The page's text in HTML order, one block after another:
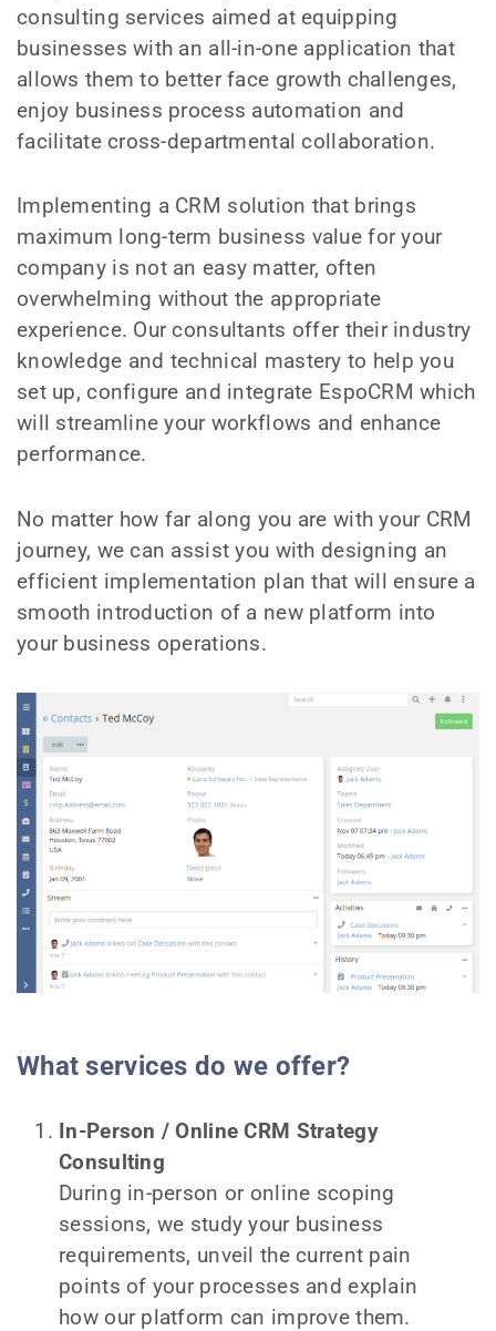
consulting services aimed at equipping
businesses with an all-in-one application that
allows them to better face growth challenges,
enjoy business process automation and
facilitate cross-departmental collaboration.
Implementing a CRM solution that brings
maximum long-term business value for your
company is not an easy matter, often
overwhelming without the appropriate
experience. Our consultants offer their industry
knowledge and technical mastery to help you
set up, configure and integrate EspoCRM which
will streamline your workflows and enhance
performance.
No matter how far along you are with your CRM
journey, we can assist you with designing an
efficient implementation plan that will ensure a
smooth introduction of a new platform into
your business operations.
What services do we offer?
In-Person / Online CRM Strategy
Consulting
During in-person or online scoping
sessions, we study your business
requirements, unveil the current pain
points of your processes and explain
how our platform can improve them.